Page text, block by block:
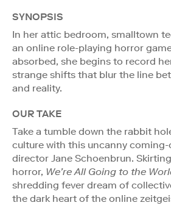
SYNOPSIS
In her attic bedroom, smalltown
an online role-playing horror
absorbed, she begins to record
strange shifts that blur the line
and reality.
OUR TAKE
Take a tumble down the rabbit
culture with this uncanny
director Jane Schoenbrun.
horror, We’re All Going to the
shredding fever dream of
the dark heart of the online